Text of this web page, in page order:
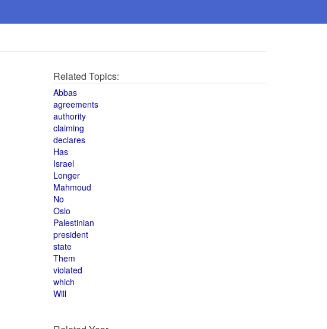
Related Topics:
Abbas
agreements
authority
claiming
declares
Has
Israel
Longer
Mahmoud
No
Oslo
Palestinian
president
state
Them
violated
which
Will